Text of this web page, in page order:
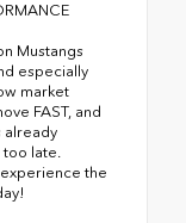
Mustangs
especially
market
FAST, and
already
too late.
the